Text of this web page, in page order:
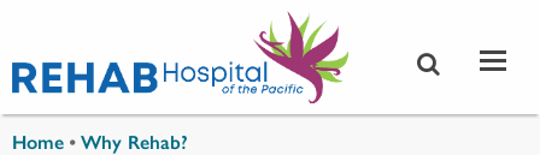
Home •Why Rehab?